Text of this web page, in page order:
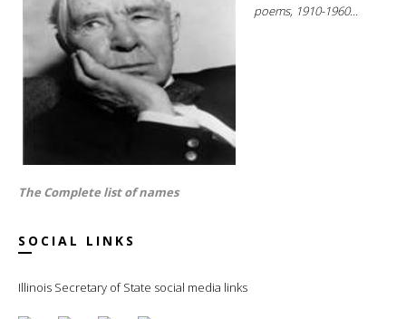
poems, 1910-1960...
The Complete list of names
SOCIAL LINKS
Illinois Secretary of State social media links